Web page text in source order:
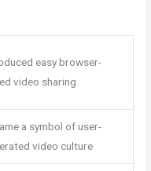
easy browser-
video sharing
a symbol of user-
video culture